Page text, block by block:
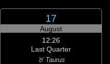
17
August
12:26
Last Quarter
♉ Taurus